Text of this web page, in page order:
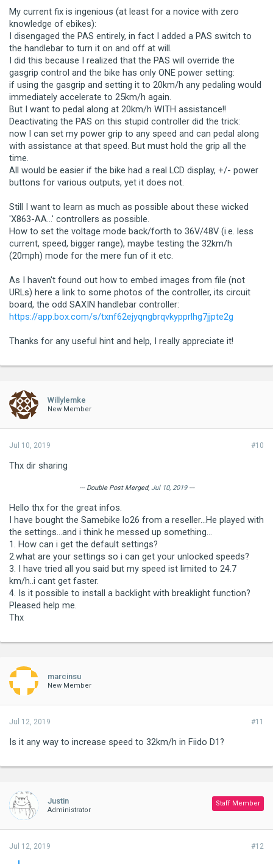
My current fix is ingenious (at least for a novice with zero
knowledge of ebikes):
I disengaged the PAS entirely, in fact I added a PAS switch to
the handlebar to turn it on and off at will.
I did this because I realized that the PAS will override the
gasgrip control and the bike has only ONE power setting:
if using the gasgrip and setting it to 20km/h any pedaling would
immediately accelerate to 25km/h again.
But I want to pedal along at 20km/h WITH assistance!!
Deactivating the PAS on this stupid controller did the trick:
now I can set my power grip to any speed and can pedal along
with assistance at that speed. But must hold the grip all the
time.
All would be easier if the bike had a real LCD display, +/- power
buttons for various outputs, yet it does not.
Still I want to learn as much as possible about these wicked
'X863-AA...' controllers as possible.
How to set the voltage mode back/forth to 36V/48V (i.e. less
current, speed, bigger range), maybe testing the 32km/h
(20mph) mode for the mere fun of it etc.
As I haven't found out how to embed images from file (not
URLs) here a link to some photos of the controller, its circuit
board, the odd SAXIN handlebar controller:
https://app.box.com/s/txnf62ejyqngbrqvkypprlhg7jjpte2g
Thanks for any useful hint and help, I really appreciate it!
Willylemke
New Member
#10
Jul 10, 2019
Thx dir sharing
--- Double Post Merged, Jul 10, 2019---
Hello thx for the great infos.
I have bought the Samebike lo26 from a reseller...He played with
the settings...and i think he messed up something...
1. How can i get the default settings?
2.what are your settings so i can get your unlocked speeds?
3. I have tried all you said but my speed ist limited to 24.7
km/h..i cant get faster.
4. Is it possible to install a backlight with breaklight function?
Pleased help me.
Thx
marcinsu
New Member
#11
Jul 12, 2019
Is it any way to increase speed to 32km/h in Fiido D1?
Justin
Administrator
Staff Member
#12
Jul 12, 2019